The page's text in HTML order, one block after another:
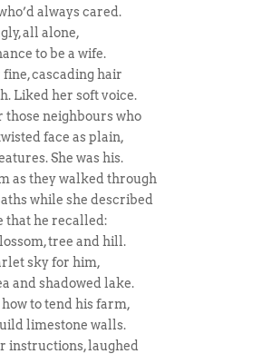
always cared.
all alone,
to be a wife.
cascading hair
Liked her soft voice.
those neighbours who
face as plain,
She was his.
as they walked through
while she described
that he recalled:
tree and hill.
sky for him,
and shadowed lake.
to tend his farm,
limestone walls.
instructions, laughed